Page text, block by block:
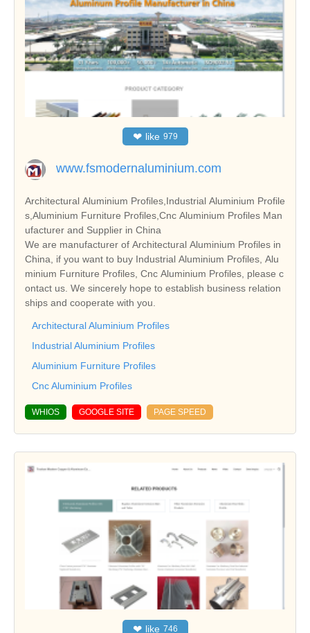
❤ like 979
www.fsmodernaluminium.com
Architectural Aluminium Profiles,Industrial Aluminium Profile
s,Aluminium Furniture Profiles,Cnc Aluminium Profiles Man
ufacturer and Supplier in China
We are manufacturer of Architectural Aluminium Profiles in
China, if you want to buy Industrial Aluminium Profiles, Alu
minium Furniture Profiles, Cnc Aluminium Profiles, please c
ontact us. We sincerely hope to establish business relation
ships and cooperate with you.
Architectural Aluminium Profiles
Industrial Aluminium Profiles
Aluminium Furniture Profiles
Cnc Aluminium Profiles
WHIOS GOOGLE SITE PAGE SPEED
❤ like 746